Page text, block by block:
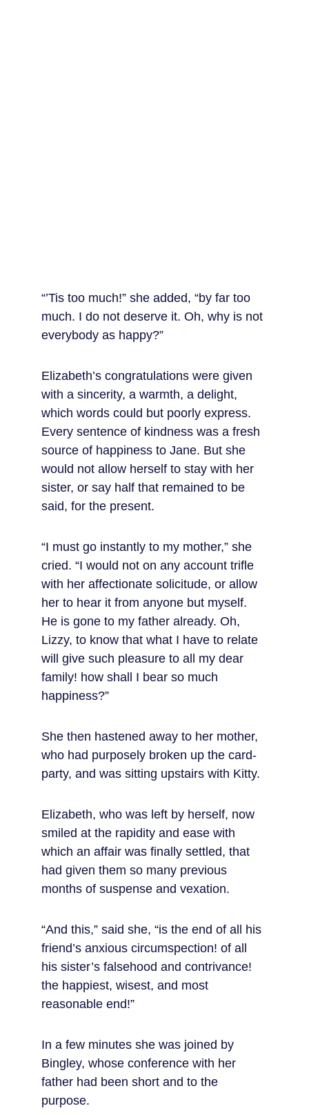
“’Tis too much!” she added, “by far too
much. I do not deserve it. Oh, why is not
everybody as happy?”
Elizabeth’s congratulations were given
with a sincerity, a warmth, a delight,
which words could but poorly express.
Every sentence of kindness was a fresh
source of happiness to Jane. But she
would not allow herself to stay with her
sister, or say half that remained to be
said, for the present.
“I must go instantly to my mother,” she
cried. “I would not on any account trifle
with her affectionate solicitude, or allow
her to hear it from anyone but myself.
He is gone to my father already. Oh,
Lizzy, to know that what I have to relate
will give such pleasure to all my dear
family! how shall I bear so much
happiness?”
She then hastened away to her mother,
who had purposely broken up the card-
party, and was sitting upstairs with Kitty.
Elizabeth, who was left by herself, now
smiled at the rapidity and ease with
which an affair was finally settled, that
had given them so many previous
months of suspense and vexation.
“And this,” said she, “is the end of all his
friend’s anxious circumspection! of all
his sister’s falsehood and contrivance!
the happiest, wisest, and most
reasonable end!”
In a few minutes she was joined by
Bingley, whose conference with her
father had been short and to the
purpose.